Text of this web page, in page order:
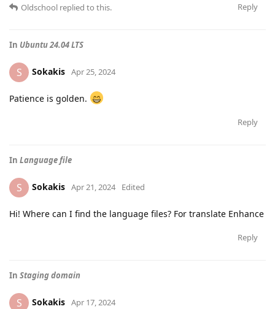
Reply
Oldschool replied to this.
In Ubuntu 24.04 LTS
S Sokakis Apr 25, 2024
Patience is golden.
Reply
In Language file
S Sokakis Apr 21, 2024 Edited
Hi! Where can I find the language files? For translate Enhance
Reply
In Staging domain
S Sokakis Apr 17, 2024